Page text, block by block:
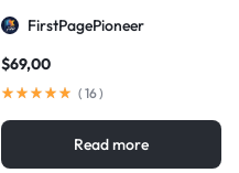
FirstPagePioneer
$69,00
( 16)
Read more